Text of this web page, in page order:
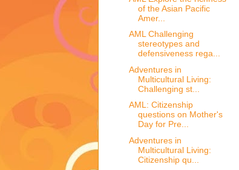
of the Asian Pacific
Amer...
AML Challenging
stereotypes and
defensiveness rega...
Adventures in
Multicultural Living:
Challenging st...
AML: Citizenship
questions on Mother's
Day for Pre...
Adventures in
Multicultural Living:
Citizenship qu...